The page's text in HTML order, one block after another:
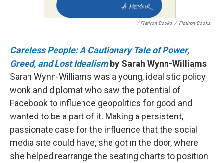
/ Flatiron Books / Flatiron Books
Careless People: A Cautionary Tale of Power,
Greed, and Lost Idealismby Sarah Wynn-Williams
Sarah Wynn-Williams was a young, idealistic policy
wonk and diplomat who saw the potential of
Facebook to influence geopolitics for good and
wanted to be a part of it. Making a persistent,
passionate case for the influence that the social
media site could have, she got in the door, where
she helped rearrange the seating charts to position